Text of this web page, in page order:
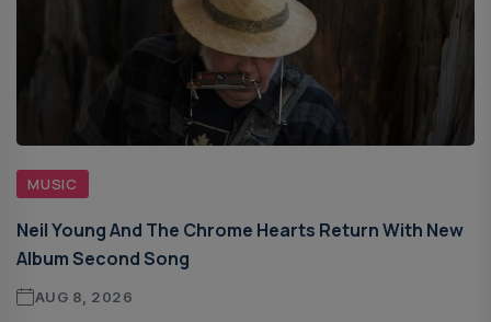
MUSIC
Neil Young And The Chrome Hearts Return With New
Album Second Song
AUG 8, 2026